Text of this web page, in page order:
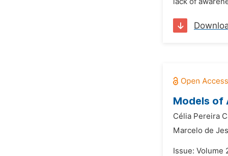
Models of
Célia Pereira
Marcelo de
Issue: Volume